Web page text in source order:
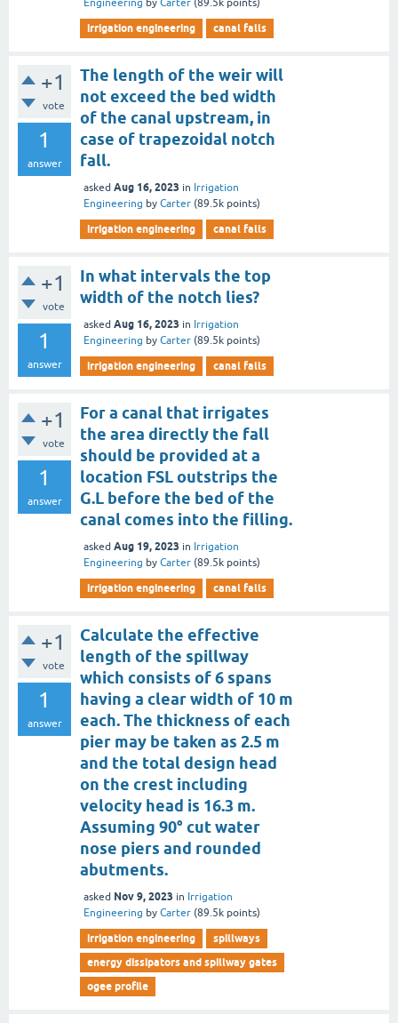
Engineering by Carter (89.5k points)
irrigation engineering canal falls
+1
vote
1
answer
The length of the weir will
not exceed the bed width
of the canal upstream, in
case of trapezoidal notch
fall.
asked Aug 16, 2023 in Irrigation
Engineering by Carter (89.5k points)
irrigation engineering canal falls
+1
vote
1
answer
In what intervals the top
width of the notch lies?
asked Aug 16, 2023 in Irrigation
Engineering by Carter (89.5k points)
irrigation engineering canal falls
+1
vote
1
answer
For a canal that irrigates
the area directly the fall
should be provided at a
location FSL outstrips the
G.L before the bed of the
canal comes into the filling.
asked Aug 19, 2023 in Irrigation
Engineering by Carter (89.5k points)
irrigation engineering canal falls
+1
vote
1
answer
Calculate the effective
length of the spillway
which consists of 6 spans
having a clear width of 10 m
each. The thickness of each
pier may be taken as 2.5 m
and the total design head
on the crest including
velocity head is 16.3 m.
Assuming 90° cut water
nose piers and rounded
abutments.
asked Nov 9, 2023 in Irrigation
Engineering by Carter (89.5k points)
irrigation engineering
spillways
energy dissipators and spillway gates
ogee profile